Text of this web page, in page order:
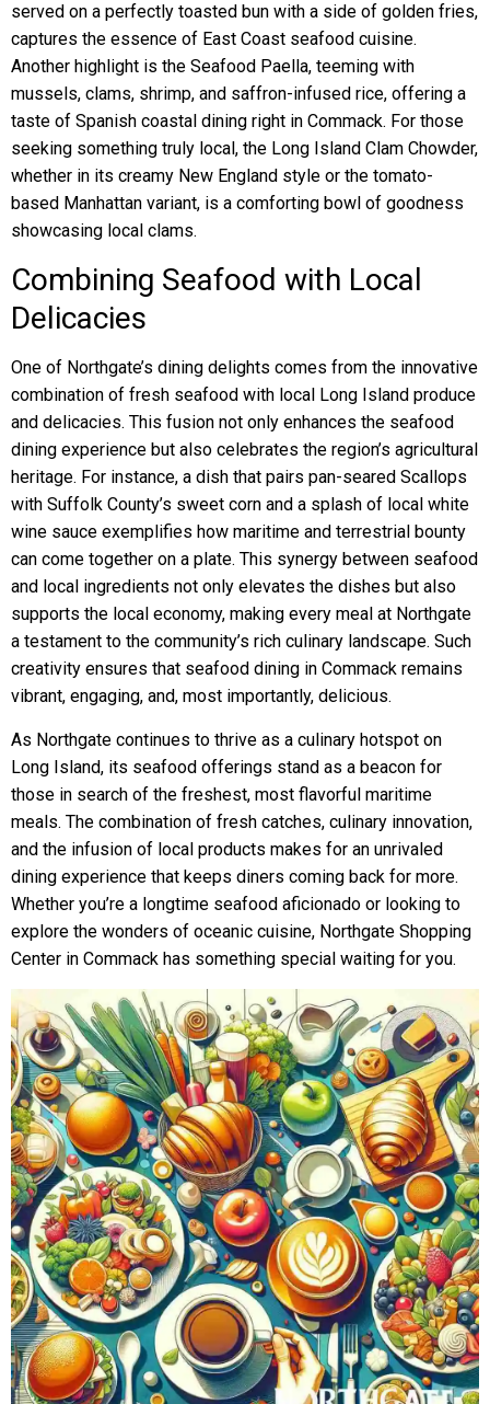
served on a perfectly toasted bun with a side of golden fries,
captures the essence of East Coast seafood cuisine.
Another highlight is the Seafood Paella, teeming with
mussels, clams, shrimp, and saffron-infused rice, offering a
taste of Spanish coastal dining right in Commack. For those
seeking something truly local, the Long Island Clam Chowder,
whether in its creamy New England style or the tomato-
based Manhattan variant, is a comforting bowl of goodness
showcasing local clams.
Combining Seafood with Local
Delicacies
One of Northgate’s dining delights comes from the innovative
combination of fresh seafood with local Long Island produce
and delicacies. This fusion not only enhances the seafood
dining experience but also celebrates the region’s agricultural
heritage. For instance, a dish that pairs pan-seared Scallops
with Suffolk County’s sweet corn and a splash of local white
wine sauce exemplifies how maritime and terrestrial bounty
can come together on a plate. This synergy between seafood
and local ingredients not only elevates the dishes but also
supports the local economy, making every meal at Northgate
a testament to the community’s rich culinary landscape. Such
creativity ensures that seafood dining in Commack remains
vibrant, engaging, and, most importantly, delicious.
As Northgate continues to thrive as a culinary hotspot on
Long Island, its seafood offerings stand as a beacon for
those in search of the freshest, most flavorful maritime
meals. The combination of fresh catches, culinary innovation,
and the infusion of local products makes for an unrivaled
dining experience that keeps diners coming back for more.
Whether you’re a longtime seafood aficionado or looking to
explore the wonders of oceanic cuisine, Northgate Shopping
Center in Commack has something special waiting for you.